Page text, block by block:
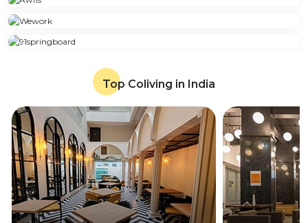
Top Coliving in India